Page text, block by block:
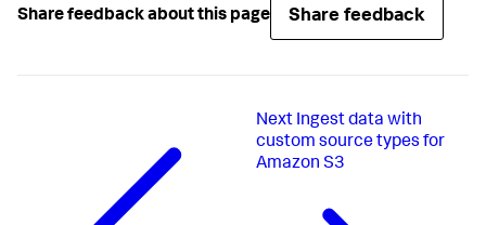
Share feedback about this page Share feedback
Next Ingest data with
custom source types for
Amazon S3